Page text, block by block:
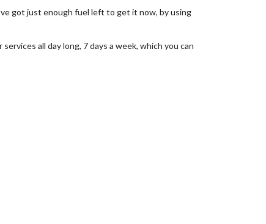
got just enough fuel left to get it now, by using
all day long, 7 days a week, which you can